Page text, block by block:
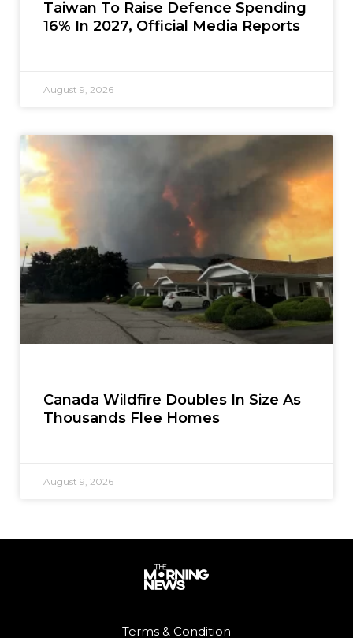
Taiwan To Raise Defence Spending
16% In 2027, Official Media Reports
August 9, 2026
Canada Wildfire Doubles In Size As
Thousands Flee Homes
August 9, 2026
Terms & Condition